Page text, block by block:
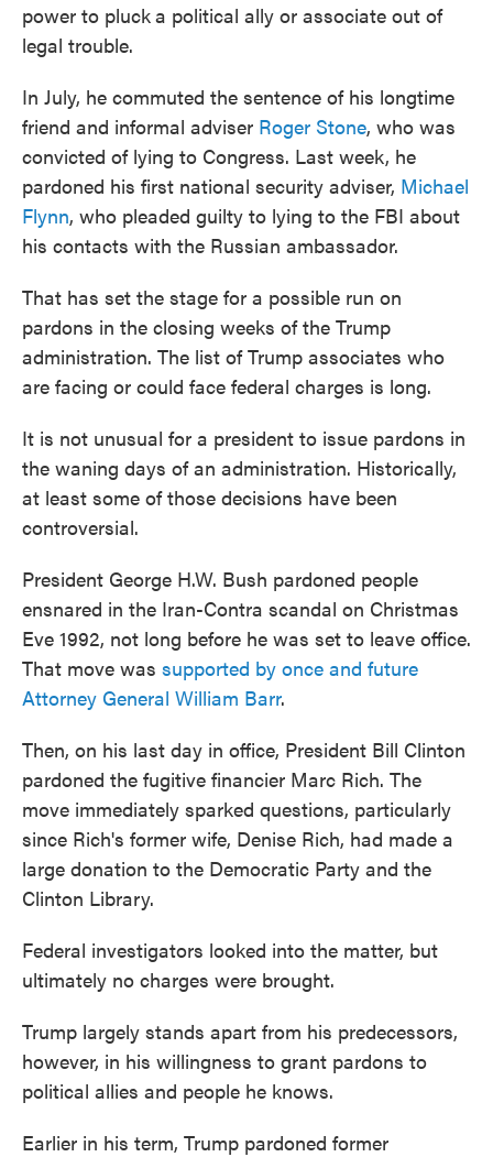
power to plucka political ally or associate out of
legal trouble.
In July, he commuted the sentence of his longtime
friend and informal adviser Roger Stone, who was
convicted of lying to Congress. Last week, he
pardoned his first national security adviser, Michael
Flynn, who pleaded guilty to lying to the FBI about
his contacts with the Russian ambassador.
That has set the stage for a possible run on
pardons in the closing weeks of the Trump
administration. The list of Trump associates who
are facing or could face federal charges is long.
It is not unusual for a president to issue pardons in
the waning days of an administration. Historically,
at least some of those decisions have been
controversial.
President George H.W. Bush pardoned people
ensnared in the Iran-Contra scandal on Christmas
Eve 1992, not long before he was set to leave office.
That move was supported by once and future
Attorney General William Barr.
Then, on his last day in office, President Bill Clinton
pardoned the fugitive financier Marc Rich. The
move immediately sparked questions, particularly
since Rich's former wife, Denise Rich, had made a
large donation to the Democratic Party and the
Clinton Library.
Federal investigators looked into the matter, but
ultimately no charges were brought.
Trump largely stands apart from his predecessors,
however, in his willingness to grant pardons to
political allies and people he knows.
Earlier in his term, Trump pardoned former